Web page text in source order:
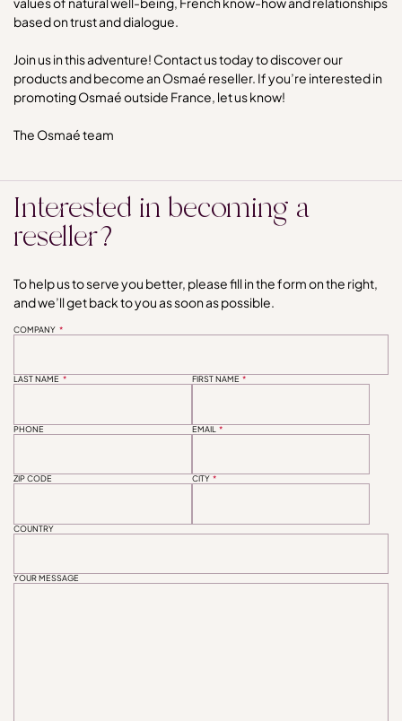
based on trust and dialogue.
Join us in this adventure! Contact us today to discover our
products and become an Osmaé reseller. If you’re interested in
promoting Osmaé outside France, let us know!
The Osmaé team
Interested in becoming a
reseller?
To help us to serve you better, please fill in the form on the right,
and we’ll get back to you as soon as possible.
COMPANY *
LAST NAME * FIRST NAME *
PHONE EMAIL *
ZIP CODE CITY *
COUNTRY
YOUR MESSAGE